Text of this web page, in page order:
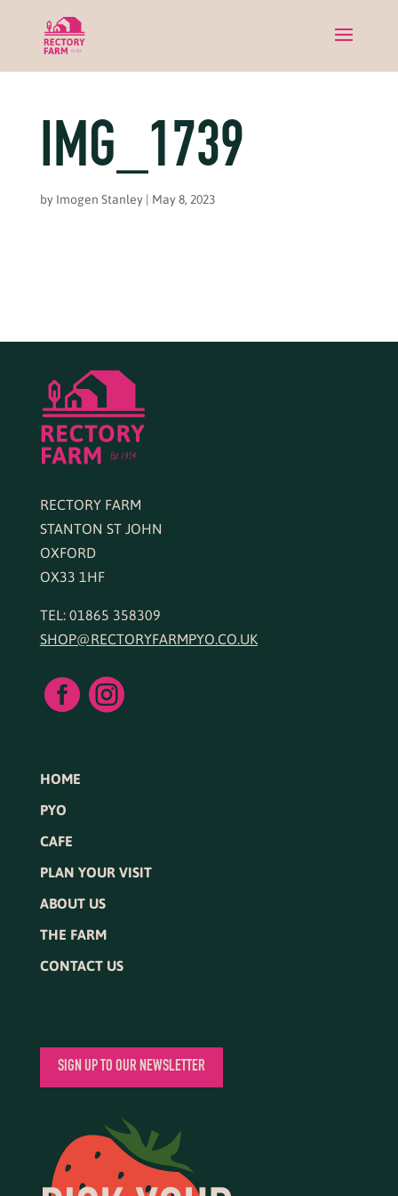
IMG_1739
by Imogen Stanley| May 8, 2023
RECTORY FARM
STANTON ST JOHN
OXFORD
OX33 1HF
TEL: 01865 358309
SHOP@RECTORYFARMPYO.CO.UK
 
HOME
PYO
CAFE
PLAN YOUR VISIT
ABOUT US
THE FARM
CONTACT US
SIGN UP TO OUR NEWSLETTER